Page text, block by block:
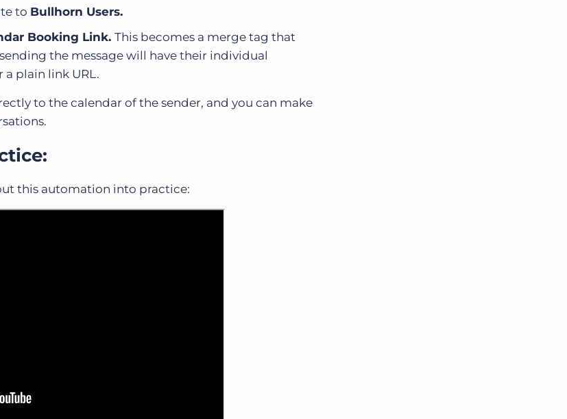
to Bullhorn Users.
Booking Link. This becomes a merge tag that
the message will have their individual
a plain link URL.
to the calendar of the sender, and you can make
this automation into practice: